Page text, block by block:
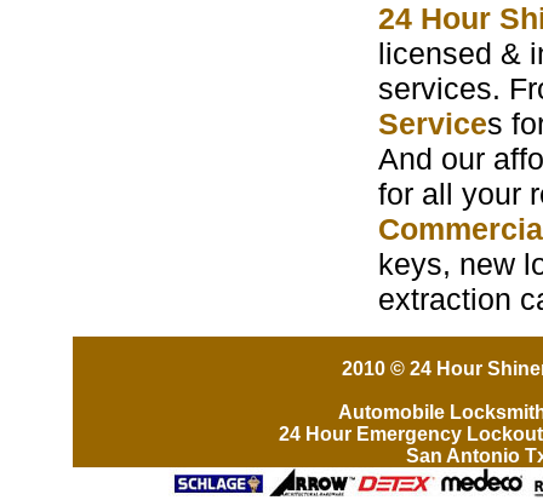
24 Hour
licensed &
services.
Services
And our
for all your
keys, new
extraction
2010 © 24 Hour
Automobile
24 Hour Emergency
San Antonio